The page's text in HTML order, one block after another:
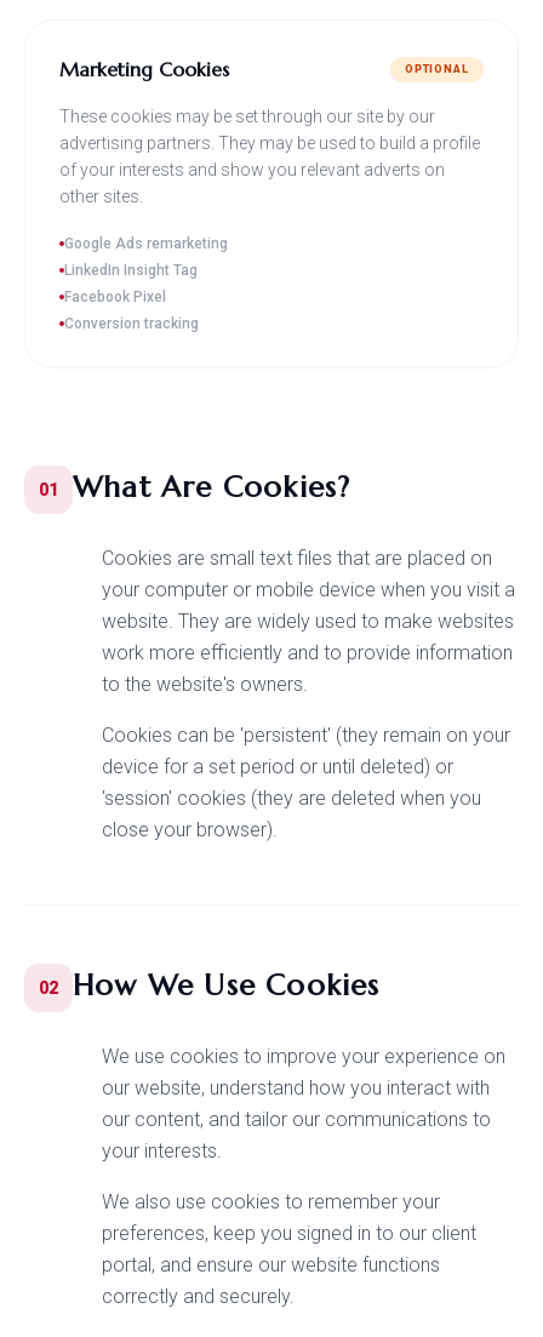
Marketing Cookies OPTIONAL
These cookies may be set through our site by our
advertising partners. They may be used to build a profile
of your interests and show you relevant adverts on
other sites.
Google Ads remarketing
LinkedIn Insight Tag
Facebook Pixel
Conversion tracking
01 What Are Cookies?
Cookies are small text files that are placed on
your computer or mobile device when you visit a
website. They are widely used to make websites
work more efficiently and to provide information
to the website's owners.
Cookies can be 'persistent' (they remain on your
device for a set period or until deleted) or
'session' cookies (they are deleted when you
close your browser).
02 How We Use Cookies
We use cookies to improve your experience on
our website, understand how you interact with
our content, and tailor our communications to
your interests.
We also use cookies to remember your
preferences, keep you signed in to our client
portal, and ensure our website functions
correctly and securely.